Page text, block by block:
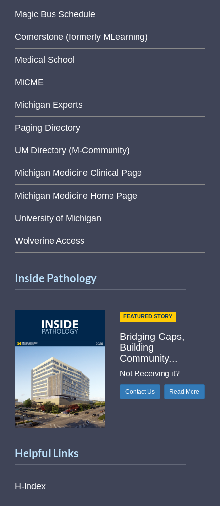
Magic Bus Schedule
Cornerstone (formerly MLearning)
Medical School
MiCME
Michigan Experts
Paging Directory
UM Directory (M-Community)
Michigan Medicine Clinical Page
Michigan Medicine Home Page
University of Michigan
Wolverine Access
Inside Pathology
FEATURED STORY
Bridging Gaps,
Building
Community...
Not Receiving it?
Contact Us Read More
Helpful Links
H-Index